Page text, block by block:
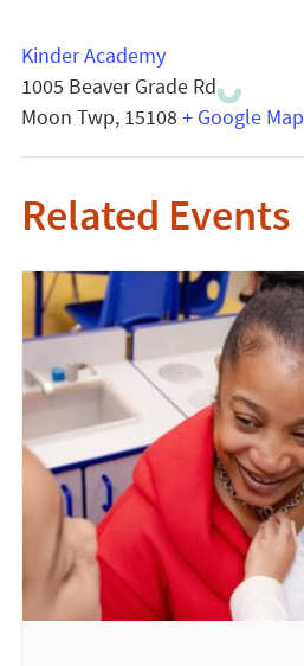
Kinder Academy
1005 Beaver Grade Rd
Moon Twp, 15108+ Google Map
Related Events